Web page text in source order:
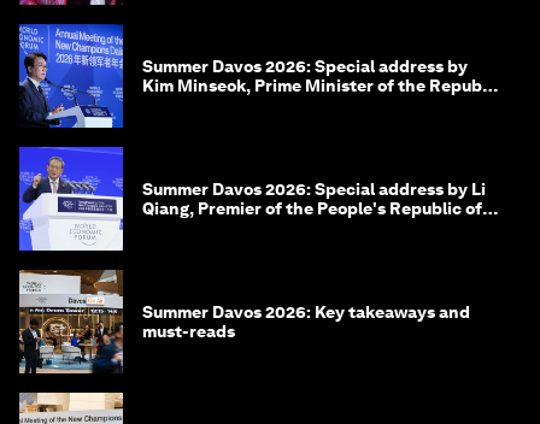
Summer Davos 2026: Special address by
Kim Minseok, Prime Minister of the Republic
Summer Davos 2026: Special address by Li
Qiang, Premier of the People's Republic of
Summer Davos 2026: Key takeaways and
must-reads